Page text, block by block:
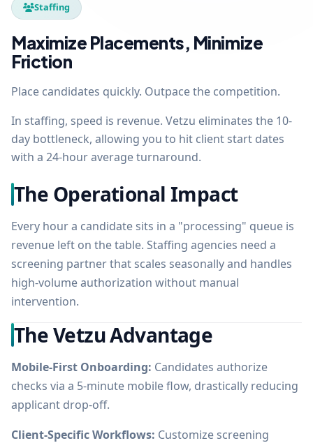
Staffing
Maximize Placements, Minimize
Friction
Place candidates quickly. Outpace the competition.
In staffing, speed is revenue. Vetzu eliminates the 10-
day bottleneck, allowing you to hit client start dates
with a 24-hour average turnaround.
The Operational Impact
Every hour a candidate sits in a "processing" queue is
revenue left on the table. Staffing agencies need a
screening partner that scales seasonally and handles
high-volume authorization without manual
intervention.
The Vetzu Advantage
Mobile-First Onboarding: Candidates authorize
checks via a 5-minute mobile flow, drastically reducing
applicant drop-off.
Client-Specific Workflows: Customize screening